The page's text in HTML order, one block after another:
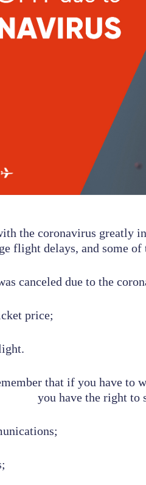
the coronavirus greatly
flight delays, and some
canceled due to the
price;
that if you have to
you have the right to